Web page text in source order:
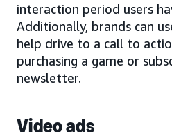
interaction period users
Additionally, brands can
help drive to a call to
purchasing a game or
newsletter.
Video ads